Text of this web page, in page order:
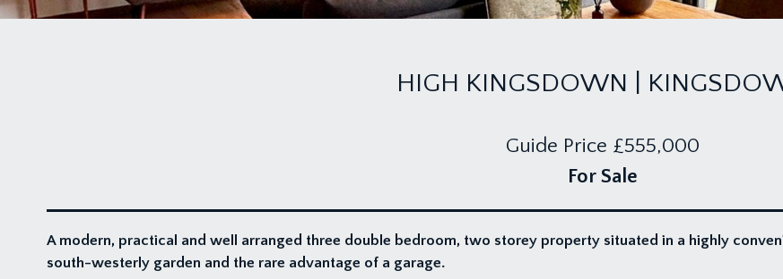
HIGH KINGSDOWN |
Guide Price £555,000
For Sale
A modern, practical and well arranged three double bedroom, two storey property situated in a highly
south-westerly garden and the rare advantage of a garage.